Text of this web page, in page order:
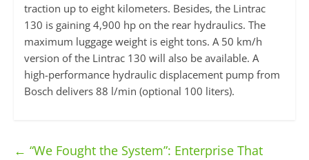
traction up to eight kilometers. Besides, the Lintrac
130 is gaining 4,900 hp on the rear hydraulics. The
maximum luggage weight is eight tons. A 50 km/h
version of the Lintrac 130 will also be available. A
high-performance hydraulic displacement pump from
Bosch delivers 88 l/min (optional 100 liters).
← “We Fought the System”: Enterprise That